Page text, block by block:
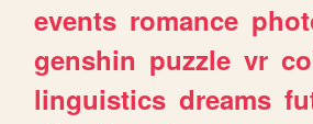
events romance
genshin puzzle vr
linguistics dreams